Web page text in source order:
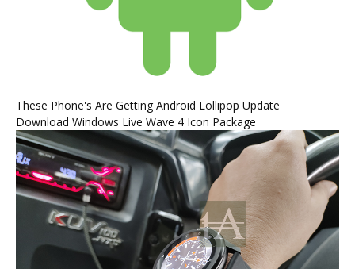
These Phone's Are Getting Android Lollipop Update
Download Windows Live Wave 4 Icon Package